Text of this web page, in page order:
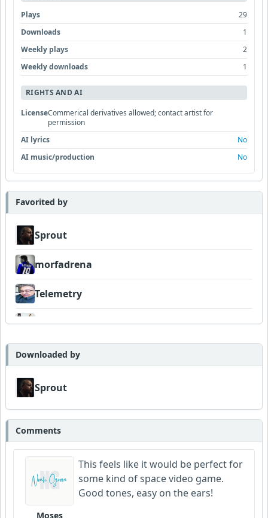
Plays
29
Downloads
1
Weekly plays
2
Weekly downloads
1
RIGHTS AND AI
LicenseCommerical derivatives allowed; contact artist for
permission
AI lyrics
No
AI music/production
No
Favorited by
Sprout
morfadrena
Telemetry
FrancoJazz
Neumuzik
Downloaded by
Sprout
Comments
Moses
This feels like it would be perfect for
some kind of space video game.
Good tones, easy on the ears!